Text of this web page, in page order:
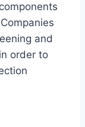
and
order to